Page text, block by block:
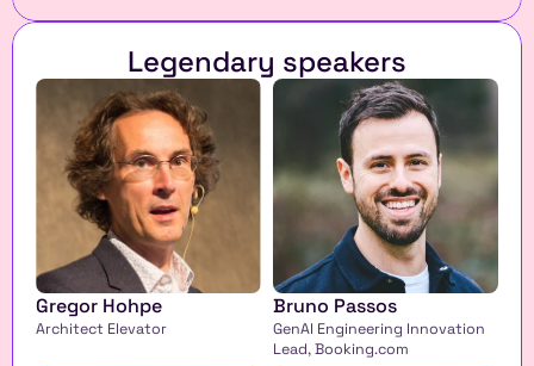
Legendary speakers
Gregor Hohpe
Architect Elevator
Bruno Passos
GenAI Engineering Innovation
Lead, Booking.com